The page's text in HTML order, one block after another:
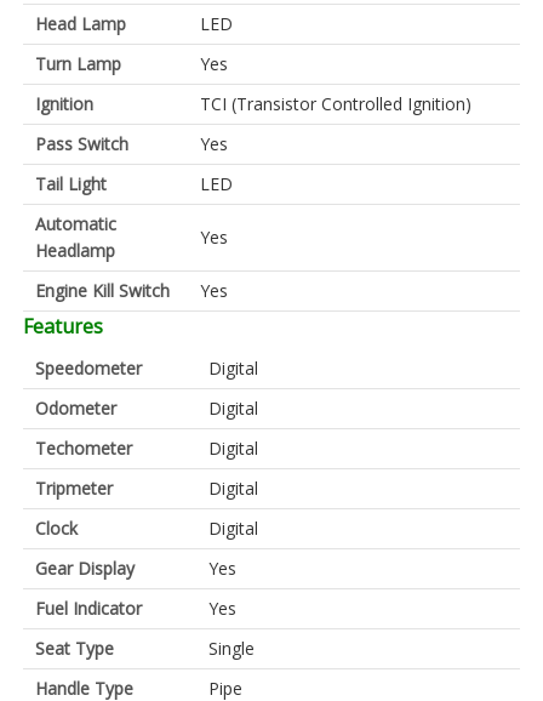
Head Lamp
LED
Turn Lamp
Yes
Ignition
TCI (Transistor Controlled Ignition)
Pass Switch
Yes
Tail Light
LED
Automatic
Headlamp
Yes
Engine Kill Switch Yes
Features
Speedometer
Digital
Odometer
Digital
Techometer
Digital
Tripmeter
Digital
Clock
Digital
Gear Display
Yes
Fuel Indicator
Yes
Seat Type
Single
Handle Type
Pipe